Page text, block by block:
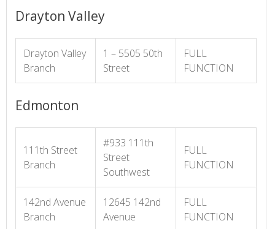
Drayton Valley
Drayton Valley
Branch
1 – 5505 50th
Street
FULL
FUNCTION
Edmonton
111th Street
Branch
#933 111th
Street
Southwest
FULL
FUNCTION
142nd Avenue
Branch
12645 142nd
Avenue
FULL
FUNCTION